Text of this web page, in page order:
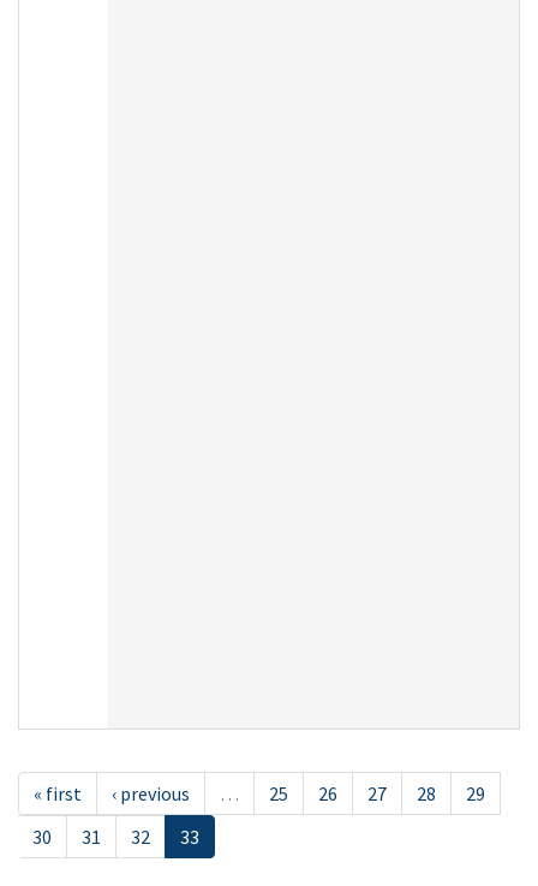
« first ‹ previous … 25 26 27 28
29
30
31 32 33